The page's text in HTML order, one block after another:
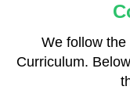
We follow the
Curriculum.